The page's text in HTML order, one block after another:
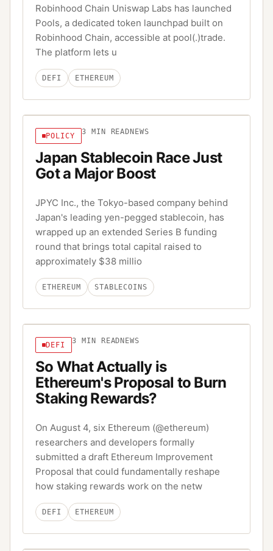
Robinhood Chain Uniswap Labs has launched
Pools, a dedicated token launchpad built on
Robinhood Chain, accessible at pool(.)trade.
The platform lets u
DEFI ETHEREUM
POLICY 3 MIN READ NEWS
Japan Stablecoin Race Just
Got a Major Boost
JPYC Inc., the Tokyo-based company behind
Japan's leading yen-pegged stablecoin, has
wrapped up an extended Series B funding
round that brings total capital raised to
approximately $38 millio
ETHEREUM STABLECOINS
DEFI 3 MIN READ NEWS
So What Actually is
Ethereum's Proposal to Burn
Staking Rewards?
On August 4, six Ethereum (@ethereum)
researchers and developers formally
submitted a draft Ethereum Improvement
Proposal that could fundamentally reshape
how staking rewards work on the netw
DEFI ETHEREUM